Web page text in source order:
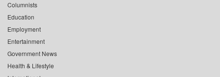
Columnists
Education
Employment
Entertainment
Government News
Health & Lifestyle